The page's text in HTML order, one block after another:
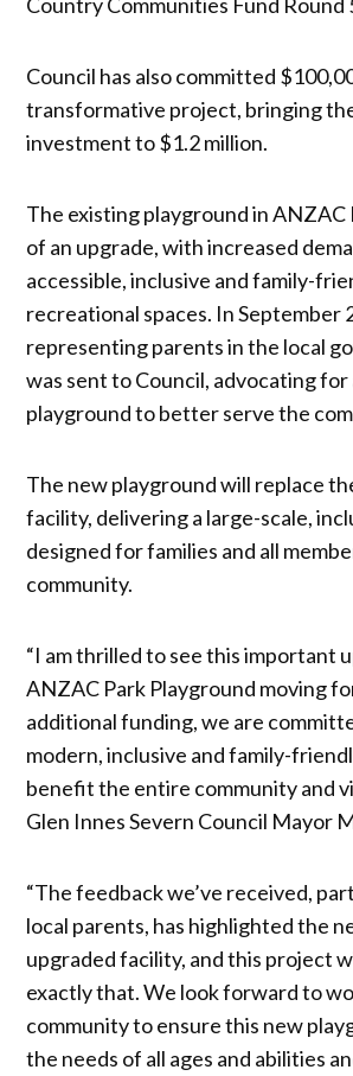
Council has also committed
transformative project, bringing
investment to $1.2 million.
The existing playground in ANZAC
of an upgrade, with increased
accessible, inclusive and family-
recreational spaces. In September
representing parents in the local
was sent to Council, advocating for
playground to better serve the
The new playground will replace
facility, delivering a large-scale,
designed for families and all
community.
“I am thrilled to see this important
ANZAC Park Playground moving
additional funding, we are
modern, inclusive and family-
benefit the entire community and
Glen Innes Severn Council Mayor
“The feedback we’ve received,
local parents, has highlighted the
upgraded facility, and this project
exactly that. We look forward to
community to ensure this new
the needs of all ages and abilities